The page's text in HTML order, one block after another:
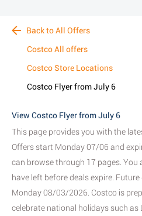
Back to All Offers
Costco All offers
Costco Store Locations
Costco Flyer from July 6
View Costco Flyer from July 6
This page provides you with the
Offers start Monday 07/06 and
can browse through 17 pages. You
have left before deals expire.
Monday 08/03/2026. Costco is
celebrate national holidays such as